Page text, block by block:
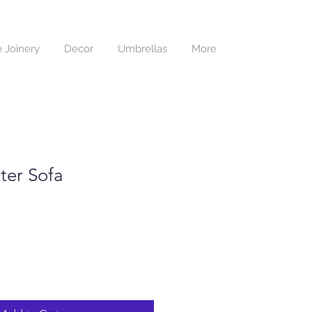
Joinery Decor Umbrellas More
Sofa